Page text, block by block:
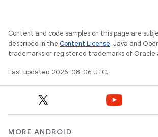
Content and code samples on this page are
described in the Content License. Java and
trademarks or registered trademarks of Oracle
Last updated 2026-08-06 UTC.
MORE ANDROID